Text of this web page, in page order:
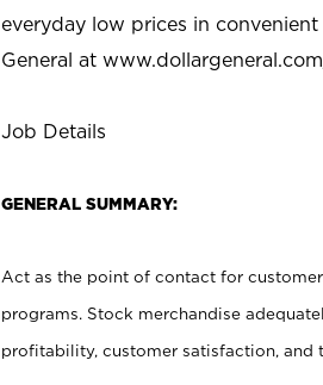
everyday low prices in
General at
Job Details
GENERAL SUMMARY:
Act as the point of contact for
programs. Stock merchandise
profitability, customer satisfaction, and